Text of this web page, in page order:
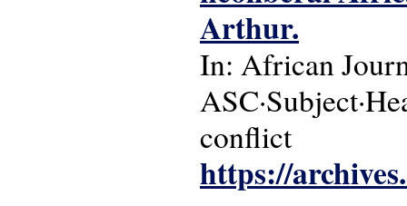
Arthur.
In: African
conflict
https://